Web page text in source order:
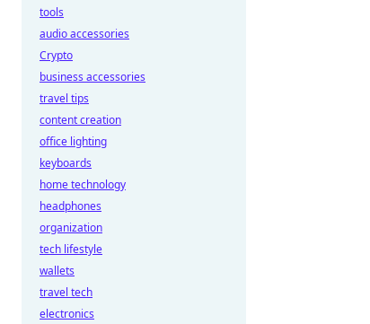
tools
audio accessories
Crypto
business accessories
travel tips
content creation
office lighting
keyboards
home technology
headphones
organization
tech lifestyle
wallets
travel tech
electronics